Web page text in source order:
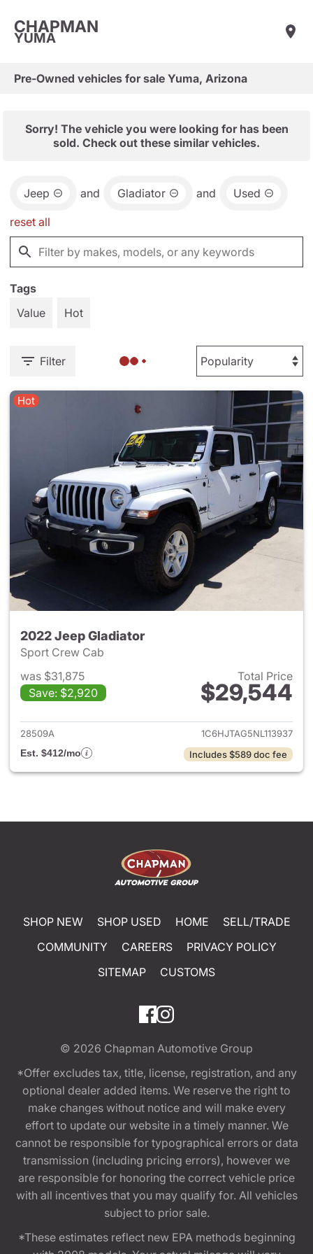
CHAPMAN
YUMA
Pre-Owned vehicles for sale Yuma, Arizona
Sorry! The vehicle you were looking for has been
sold. Check out these similar vehicles.
Jeep and Gladiator and Used
reset all
Tags
Value
Hot
Filter
Hot
2022 Jeep Gladiator
Sport Crew Cab
was $31,875
Save: $2,920
Total Price
$29,544
View details for 2022 Jeep
28509A
1C6HJTAG5NL113937
Est. $412/mo
Includes $589 doc fee
SHOP NEW SHOP USED HOME
SELL/TRADE
COMMUNITY
CAREERS
PRIVACY POLICY
SITEMAP
CUSTOMS
© 2026 Chapman Automotive Group
*Offer excludes tax, title, license, registration, and any
optional dealer added items. We reserve the right to
make changes without notice and will make every
effort to update our website in a timely manner. We
cannot be responsible for typographical errors or data
transmission (including pricing errors), however we
are responsible for honoring the correct vehicle price
with all incentives that you may qualify for. All vehicles
subject to prior sale.
*These estimates reflect new EPA methods beginning